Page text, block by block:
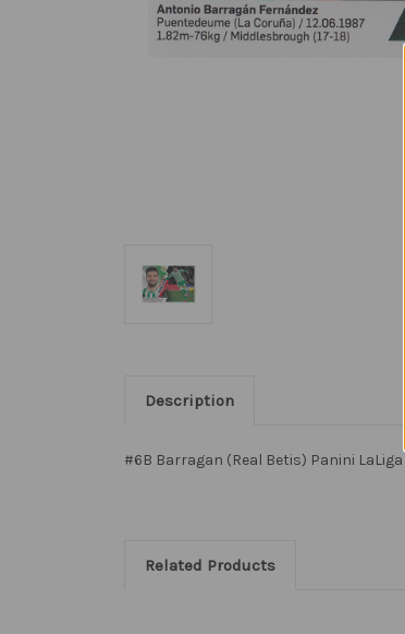
Description
#6B Barragan (Real Betis) Panini
Related Products